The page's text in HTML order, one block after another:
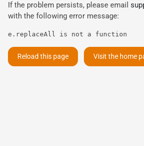
If the problem persists, please email
with the following error message:
e.replaceAll is not a function
Reload this page Visit the home